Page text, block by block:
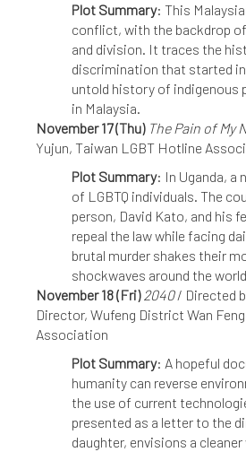
Plot Summary: This
conflict, with the backdrop
and division. It traces the
discrimination that started in
untold history of indigenous
in Malaysia.
November 17 (Thu) The Pain of My
Yujun, Taiwan LGBT Hotline
Plot Summary: In Uganda, a
of LGBTQ individuals. The
person, David Kato, and his
repeal the law while facing
brutal murder shakes their
shockwaves around the
November 18 (Fri) 2040/ Directed
Director, Wufeng District Wan
Association
Plot Summary: A hopeful
humanity can reverse
the use of current
presented as a letter to the
daughter, envisions a